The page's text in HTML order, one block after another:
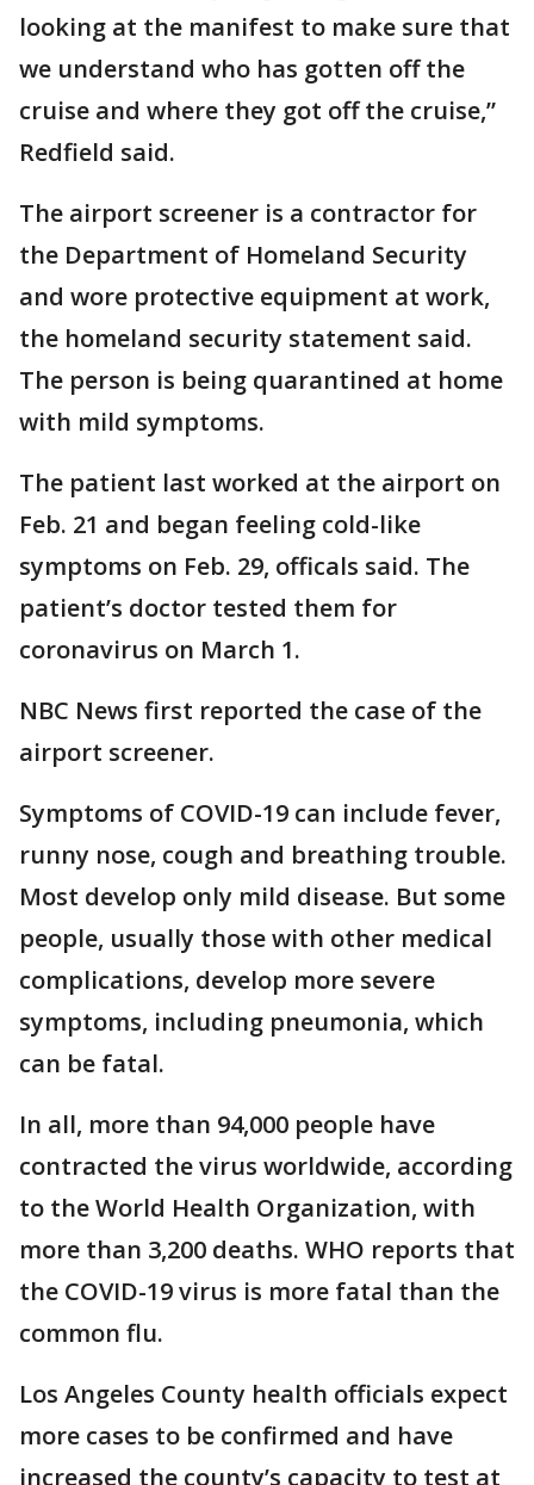
looking at the manifest to make sure that
we understand who has gotten off the
cruise and where they got off the cruise,”
Redfield said.
The airport screener is a contractor for
the Department of Homeland Security
and wore protective equipment at work,
the homeland security statement said.
The person is being quarantined at home
with mild symptoms.
The patient last worked at the airport on
Feb. 21 and began feeling cold-like
symptoms on Feb. 29, officals said. The
patient’s doctor tested them for
coronavirus on March 1.
NBC News first reported the case of the
airport screener.
Symptoms of COVID-19 can include fever,
runny nose, cough and breathing trouble.
Most develop only mild disease. But some
people, usually those with other medical
complications, develop more severe
symptoms, including pneumonia, which
can be fatal.
In all, more than 94,000 people have
contracted the virus worldwide, according
to the World Health Organization, with
more than 3,200 deaths. WHO reports that
the COVID-19 virus is more fatal than the
common flu.
Los Angeles County health officials expect
more cases to be confirmed and have
increased the county’s capacity to test at